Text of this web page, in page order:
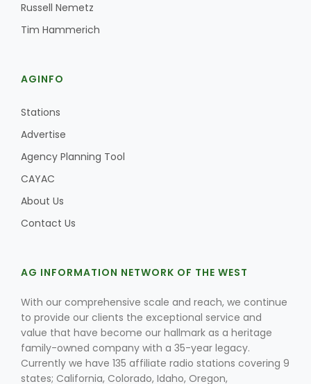
Russell Nemetz
Tim Hammerich
AGINFO
Stations
Advertise
Agency Planning Tool
CAYAC
About Us
Contact Us
AG INFORMATION NETWORK OF THE WEST
With our comprehensive scale and reach, we continue
to provide our clients the exceptional service and
value that have become our hallmark as a heritage
family-owned company with a 35-year legacy.
Currently we have 135 affiliate radio stations covering 9
states; California, Colorado, Idaho, Oregon,